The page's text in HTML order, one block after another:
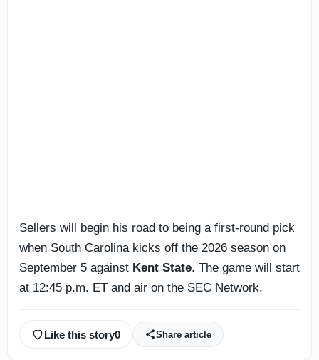
Sellers will begin his road to being a first-round pick
when South Carolina kicks off the 2026 season on
September 5 against Kent State. The game will start
at 12:45 p.m. ET and air on the SEC Network.
Like this story0 Share article